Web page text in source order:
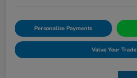
Personalize Payments
Value Your Trade